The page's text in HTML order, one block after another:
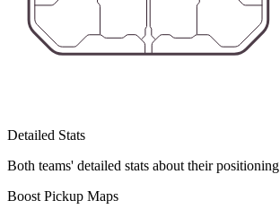
Detailed Stats
Both teams' detailed stats about their positioning
Boost Pickup Maps